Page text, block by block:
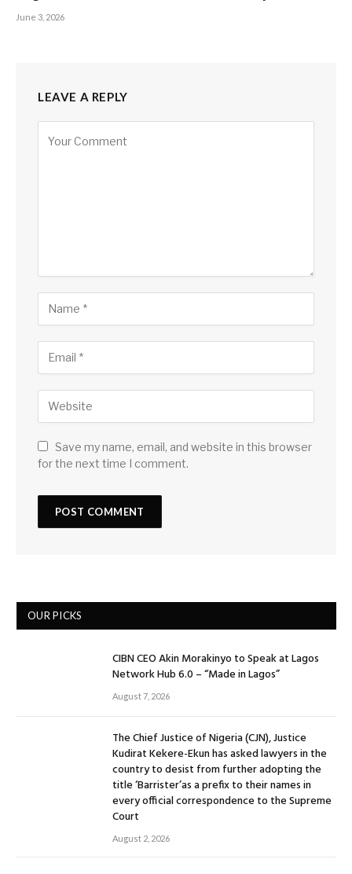
June 3, 2026
LEAVE A REPLY
Save my name, email, and website in this browser
for the next time I comment.
OUR PICKS
CIBN CEO Akin Morakinyo to Speak at Lagos
Network Hub 6.0 – “Made in Lagos”
August 7, 2026
The Chief Justice of Nigeria (CJN), Justice
Kudirat Kekere-Ekun has asked lawyers in the
country to desist from further adopting the
title ‘Barrister’as a prefix to their names in
every official correspondence to the Supreme
Court
August 2, 2026